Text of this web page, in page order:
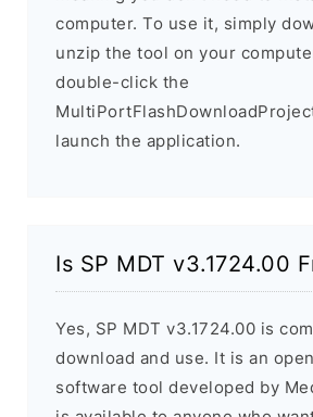
computer. To use it, simply
unzip the tool on your
double-click the
launch the application.
Is SP MDT v3.1724.00
Yes, SP MDT v3.1724.00 is
download and use. It is an
software tool developed by